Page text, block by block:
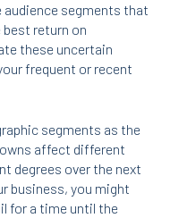
audience segments that
best return on
these uncertain
frequent or recent
segments as the
affect different
degrees over the next
business, you might
for a time until the